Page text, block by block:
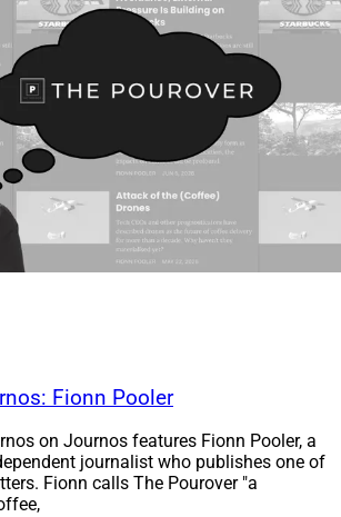
Fionn Pooler
on Journos features Fionn Pooler, a
journalist who publishes one of
Fionn calls The Pourover "a